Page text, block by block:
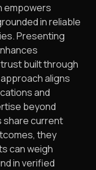
empowers
in reliable
Presenting
built through
aligns
and
beyond
share current
they
can weigh
in verified